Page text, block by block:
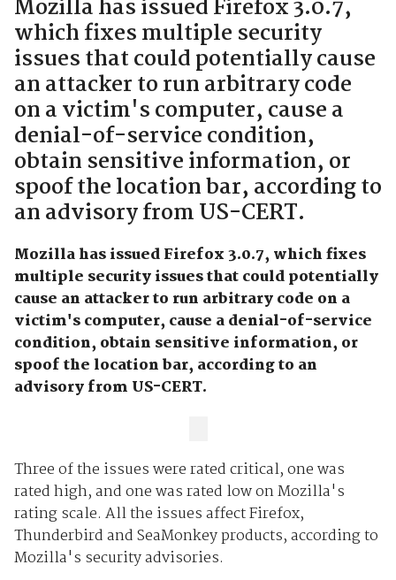
Mozilla has issued Firefox 3.0.7,
which fixes multiple security
issues that could potentially cause
an attacker to run arbitrary code
on a victim's computer, cause a
denial-of-service condition,
obtain sensitive information, or
spoof the location bar, according to
an advisory from US-CERT.
Mozilla has issued Firefox 3.0.7, which fixes
multiple security issues that could potentially
cause an attacker to run arbitrary code on a
victim's computer, cause a denial-of-service
condition, obtain sensitive information, or
spoof the location bar, according to an
advisory from US-CERT.
Three of the issues were rated critical, one was
rated high, and one was rated low on Mozilla's
rating scale. All the issues affect Firefox,
Thunderbird and SeaMonkey products, according to
Mozilla's security advisories.